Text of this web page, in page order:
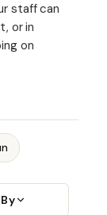
staff can
or in
on